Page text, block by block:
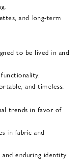
and long-term
to be lived in and
and timeless.
trends in favor of
in fabric and
enduring identity.